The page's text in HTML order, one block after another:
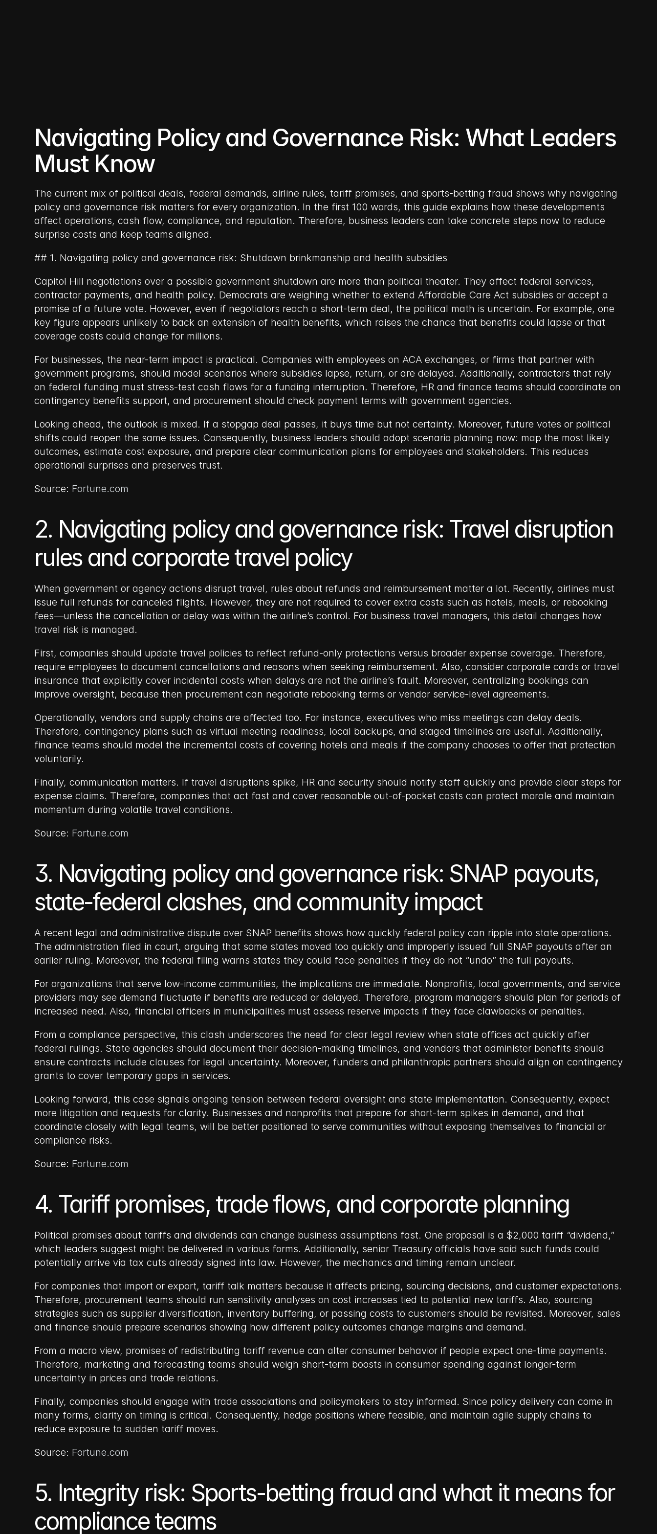
Navigating Policy and Governance Risk: What Leaders
Must Know
The current mix of political deals, federal demands, airline rules, tariff promises, and sports-betting fraud shows why navigating
policy and governance risk matters for every organization. In the first 100 words, this guide explains how these developments
affect operations, cash flow, compliance, and reputation. Therefore, business leaders can take concrete steps now to reduce
surprise costs and keep teams aligned.
## 1. Navigating policy and governance risk: Shutdown brinkmanship and health subsidies
Capitol Hill negotiations over a possible government shutdown are more than political theater. They affect federal services,
contractor payments, and health policy. Democrats are weighing whether to extend Affordable Care Act subsidies or accept a
promise of a future vote. However, even if negotiators reach a short-term deal, the political math is uncertain. For example, one
key figure appears unlikely to back an extension of health benefits, which raises the chance that benefits could lapse or that
coverage costs could change for millions.
For businesses, the near-term impact is practical. Companies with employees on ACA exchanges, or firms that partner with
government programs, should model scenarios where subsidies lapse, return, or are delayed. Additionally, contractors that rely
on federal funding must stress-test cash flows for a funding interruption. Therefore, HR and finance teams should coordinate on
contingency benefits support, and procurement should check payment terms with government agencies.
Looking ahead, the outlook is mixed. If a stopgap deal passes, it buys time but not certainty. Moreover, future votes or political
shifts could reopen the same issues. Consequently, business leaders should adopt scenario planning now: map the most likely
outcomes, estimate cost exposure, and prepare clear communication plans for employees and stakeholders. This reduces
operational surprises and preserves trust.
Source: Fortune.com
2. Navigating policy and governance risk: Travel disruption
rules and corporate travel policy
When government or agency actions disrupt travel, rules about refunds and reimbursement matter a lot. Recently, airlines must
issue full refunds for canceled flights. However, they are not required to cover extra costs such as hotels, meals, or rebooking
fees—unless the cancellation or delay was within the airline’s control. For business travel managers, this detail changes how
travel risk is managed.
First, companies should update travel policies to reflect refund-only protections versus broader expense coverage. Therefore,
require employees to document cancellations and reasons when seeking reimbursement. Also, consider corporate cards or travel
insurance that explicitly cover incidental costs when delays are not the airline’s fault. Moreover, centralizing bookings can
improve oversight, because then procurement can negotiate rebooking terms or vendor service-level agreements.
Operationally, vendors and supply chains are affected too. For instance, executives who miss meetings can delay deals.
Therefore, contingency plans such as virtual meeting readiness, local backups, and staged timelines are useful. Additionally,
finance teams should model the incremental costs of covering hotels and meals if the company chooses to offer that protection
voluntarily.
Finally, communication matters. If travel disruptions spike, HR and security should notify staff quickly and provide clear steps for
expense claims. Therefore, companies that act fast and cover reasonable out-of-pocket costs can protect morale and maintain
momentum during volatile travel conditions.
Source: Fortune.com
3. Navigating policy and governance risk: SNAP payouts,
state-federal clashes, and community impact
A recent legal and administrative dispute over SNAP benefits shows how quickly federal policy can ripple into state operations.
The administration filed in court, arguing that some states moved too quickly and improperly issued full SNAP payouts after an
earlier ruling. Moreover, the federal filing warns states they could face penalties if they do not “undo” the full payouts.
For organizations that serve low-income communities, the implications are immediate. Nonprofits, local governments, and service
providers may see demand fluctuate if benefits are reduced or delayed. Therefore, program managers should plan for periods of
increased need. Also, financial officers in municipalities must assess reserve impacts if they face clawbacks or penalties.
From a compliance perspective, this clash underscores the need for clear legal review when state offices act quickly after
federal rulings. State agencies should document their decision-making timelines, and vendors that administer benefits should
ensure contracts include clauses for legal uncertainty. Moreover, funders and philanthropic partners should align on contingency
grants to cover temporary gaps in services.
Looking forward, this case signals ongoing tension between federal oversight and state implementation. Consequently, expect
more litigation and requests for clarity. Businesses and nonprofits that prepare for short-term spikes in demand, and that
coordinate closely with legal teams, will be better positioned to serve communities without exposing themselves to financial or
compliance risks.
Source: Fortune.com
4. Tariff promises, trade flows, and corporate planning
Political promises about tariffs and dividends can change business assumptions fast. One proposal is a $2,000 tariff “dividend,”
which leaders suggest might be delivered in various forms. Additionally, senior Treasury officials have said such funds could
potentially arrive via tax cuts already signed into law. However, the mechanics and timing remain unclear.
For companies that import or export, tariff talk matters because it affects pricing, sourcing decisions, and customer expectations.
Therefore, procurement teams should run sensitivity analyses on cost increases tied to potential new tariffs. Also, sourcing
strategies such as supplier diversification, inventory buffering, or passing costs to customers should be revisited. Moreover, sales
and finance should prepare scenarios showing how different policy outcomes change margins and demand.
From a macro view, promises of redistributing tariff revenue can alter consumer behavior if people expect one-time payments.
Therefore, marketing and forecasting teams should weigh short-term boosts in consumer spending against longer-term
uncertainty in prices and trade relations.
Finally, companies should engage with trade associations and policymakers to stay informed. Since policy delivery can come in
many forms, clarity on timing is critical. Consequently, hedge positions where feasible, and maintain agile supply chains to
reduce exposure to sudden tariff moves.
Source: Fortune.com
5. Integrity risk: Sports-betting fraud and what it means for
compliance teams